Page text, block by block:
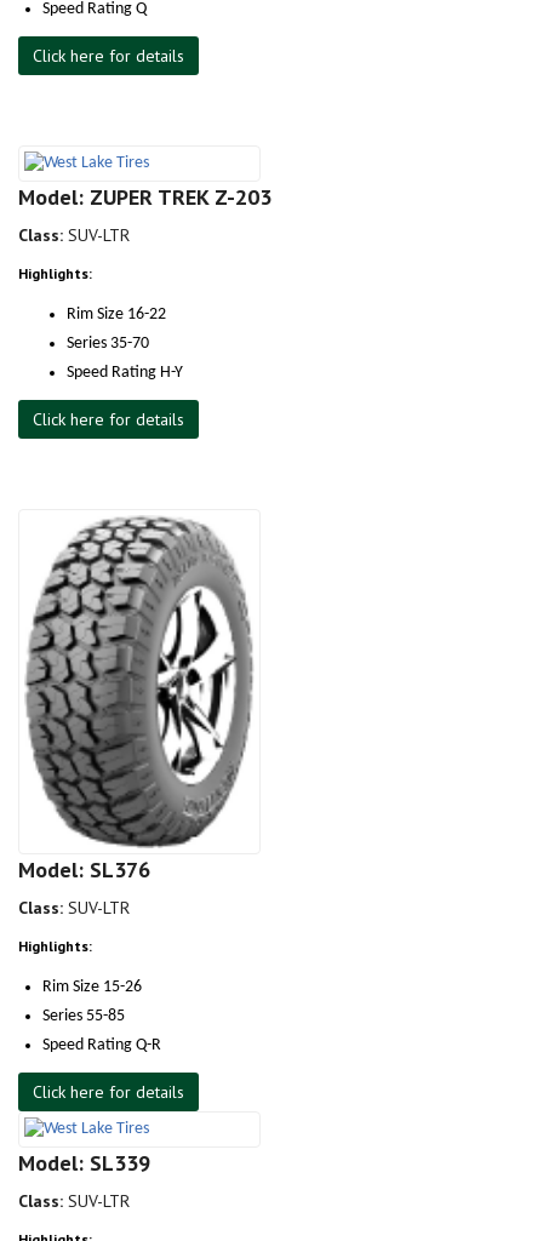
Speed Rating Q
Click here for details
Model: ZUPER TREK Z-203
Class: SUV-LTR
Highlights:
Rim Size 16-22
Series 35-70
Speed Rating H-Y
Click here for details
Model: SL376
Class: SUV-LTR
Highlights:
Rim Size 15-26
Series 55-85
Speed Rating Q-R
Click here for details
Model: SL339
Class: SUV-LTR